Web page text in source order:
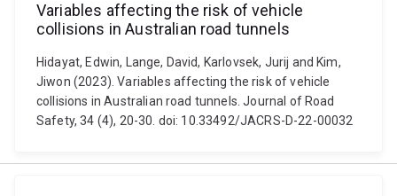
Variables affecting the risk of vehicle
collisions in Australian road tunnels
Hidayat, Edwin, Lange, David, Karlovsek, Jurij and Kim,
Jiwon (2023). Variables affecting the risk of vehicle
collisions in Australian road tunnels. Journal of Road
Safety, 34 (4), 20-30. doi: 10.33492/JACRS-D-22-00032